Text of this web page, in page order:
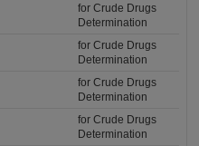
for Crude Drugs
Determination
for Crude Drugs
Determination
for Crude Drugs
Determination
for Crude Drugs
Determination